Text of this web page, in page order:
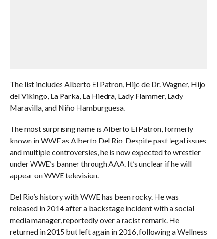
The list includes Alberto El Patron, Hijo de Dr. Wagner, Hijo
del Vikingo, La Parka, La Hiedra, Lady Flammer, Lady
Maravilla, and Niño Hamburguesa.
The most surprising name is Alberto El Patron, formerly
known in WWE as Alberto Del Rio. Despite past legal issues
and multiple controversies, he is now expected to wrestler
under WWE’s banner through AAA. It’s unclear if he will
appear on WWE television.
Del Rio’s history with WWE has been rocky. He was
released in 2014 after a backstage incident with a social
media manager, reportedly over a racist remark. He
returned in 2015 but left again in 2016, following a Wellness